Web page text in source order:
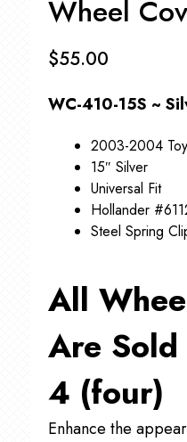
Wheel
$55.00
WC-410-15S ~
2003-2004
15″ Silver
Universal Fit
Hollander
Steel Spring
All
Are
4 (four)
Enhance the